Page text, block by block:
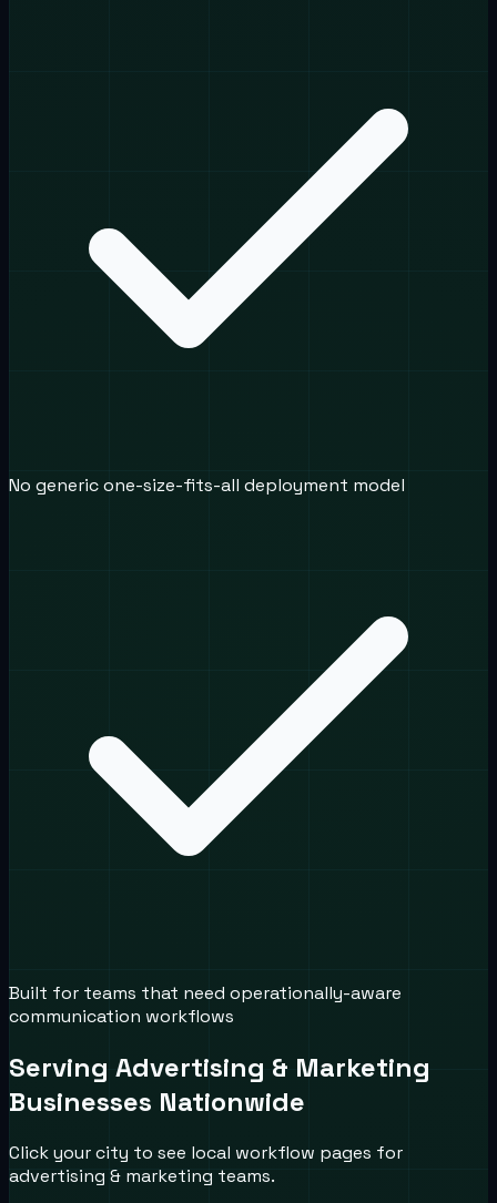
No generic one-size-fits-all deployment model
Built for teams that need operationally-aware
communication workflows
Serving Advertising & Marketing
Businesses Nationwide
Click your city to see local workflow pages for
advertising & marketing teams.